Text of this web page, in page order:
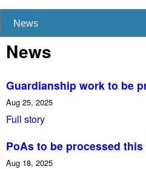
News
Guardianship work to be
Aug 25, 2025
Full story
PoAs to be processed this
Aug 18, 2025